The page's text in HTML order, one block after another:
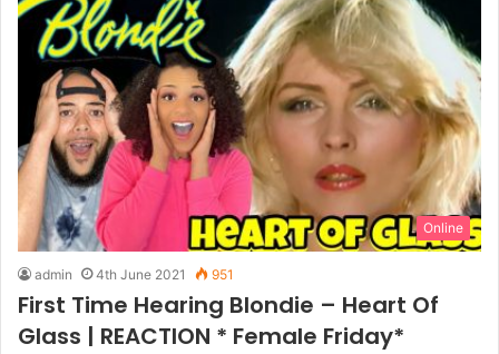
Online
admin 4th June 2021 951
First Time Hearing Blondie – Heart Of
Glass | REACTION * Female Friday*